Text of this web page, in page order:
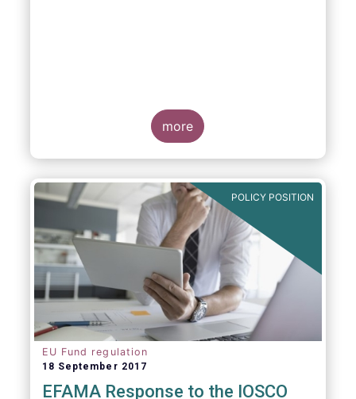
more
POLICY POSITION
EU Fund regulation
18 September 2017
EFAMA Response to the IOSCO